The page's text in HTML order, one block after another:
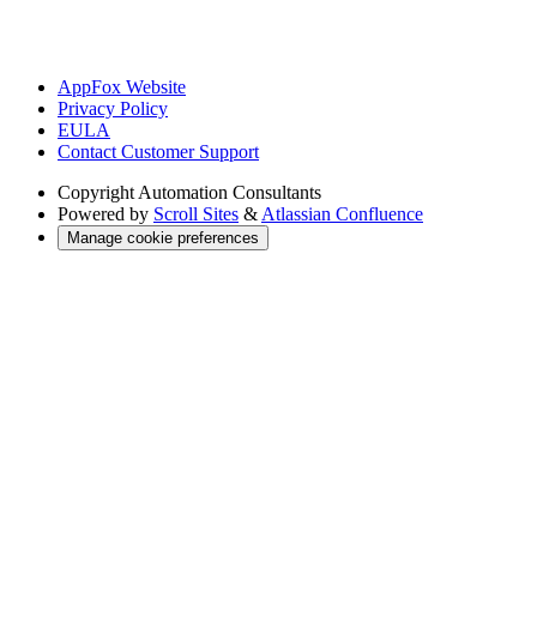
AppFox Website
Privacy Policy
EULA
Contact Customer Support
Copyright Automation Consultants
Powered by Scroll Sites & Atlassian Confluence
Manage cookie preferences